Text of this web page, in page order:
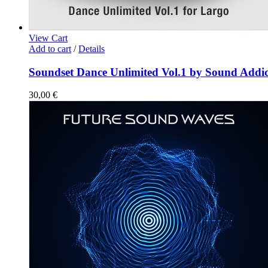
View Cart
Add to cart / Details
Soundset Dance Unlimited Vol.1 by Sound
30,00 €